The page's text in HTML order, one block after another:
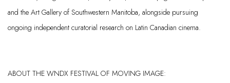
and the Art Gallery of Southwestern Manitoba, alongside pursuing
ongoing independent curatorial research on Latin Canadian cinema.
ABOUT THE WNDX FESTIVAL OF MOVING IMAGE: